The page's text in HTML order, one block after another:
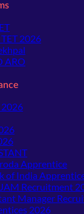
2026
ARO
2026
Apprentice
of India
Recruitment
Manager
2026